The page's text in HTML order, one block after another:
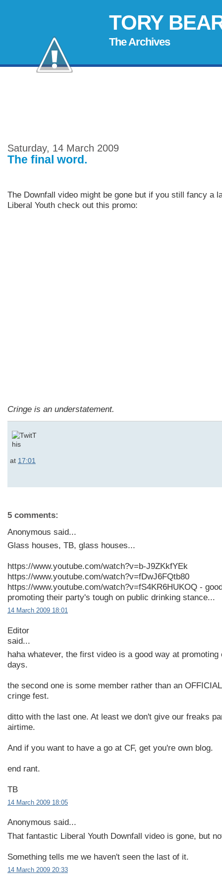
TORY
The Archives
Saturday, 14 March 2009
The final word.
The Downfall video might be gone but if you still fancy a
Liberal Youth check out this promo:
Cringe is an understatement.
at 17:01
5 comments:
Anonymous said...
Glass houses, TB, glass houses...
https://www.youtube.com/watch?v=b-J9ZKkfYEk
https://www.youtube.com/watch?v=fDwJ6FQtb80
https://www.youtube.com/watch?v=fS4KR6HUKOQ -
promoting their party's tough on public drinking stance...
14 March 2009 18:01
Editor
said...
haha whatever, the first video is a good way at promoting
days.
the second one is some member rather than an
cringe fest.
ditto with the last one. At least we don't give our freaks
airtime.
And if you want to have a go at CF, get you're own blog.
end rant.
TB
14 March 2009 18:05
Anonymous said...
That fantastic Liberal Youth Downfall video is gone, but
Something tells me we haven't seen the last of it.
14 March 2009 20:33